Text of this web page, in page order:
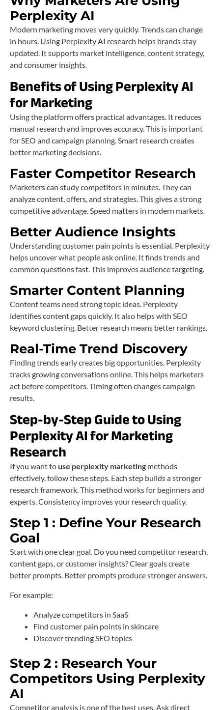
Perplexity AI
Modern marketing moves very quickly. Trends can change
in hours. Using Perplexity AI research helps brands stay
updated. It supports market intelligence, content strategy,
and consumer insights.
Benefits of Using Perplexity AI
for Marketing
Using the platform offers practical advantages. It reduces
manual research and improves accuracy. This is important
for SEO and campaign planning. Smart research creates
better marketing decisions.
Faster Competitor Research
Marketers can study competitors in minutes. They can
analyze content, offers, and strategies. This gives a strong
competitive advantage. Speed matters in modern markets.
Better Audience Insights
Understanding customer pain points is essential. Perplexity
helps uncover what people ask online. It finds trends and
common questions fast. This improves audience targeting.
Smarter Content Planning
Content teams need strong topic ideas. Perplexity
identifies content gaps quickly. It also helps with SEO
keyword clustering. Better research means better rankings.
Real-Time Trend Discovery
Finding trends early creates big opportunities. Perplexity
tracks growing conversations online. This helps marketers
act before competitors. Timing often changes campaign
results.
Step-by-Step Guide to Using
Perplexity AI for Marketing
Research
If you want to use perplexity marketing methods
effectively, follow these steps. Each step builds a stronger
research framework. This method works for beginners and
experts. Consistency improves your research quality.
Step 1 : Define Your Research
Goal
Start with one clear goal. Do you need competitor research,
content gaps, or customer insights? Clear goals create
better prompts. Better prompts produce stronger answers.
For example:
Analyze competitors in SaaS
Find customer pain points in skincare
Discover trending SEO topics
Step 2 : Research Your
Competitors Using Perplexity
AI
Competitor analysis is one of the best uses. Ask direct